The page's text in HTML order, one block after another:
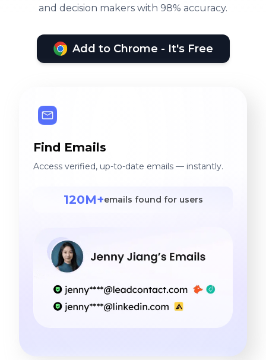
and decision makers with 98% accuracy.
Add to Chrome - It's Free
Find Emails
Access verified, up-to-date emails — instantly.
120M+emails found for users